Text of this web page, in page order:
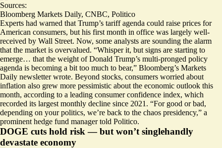
Sources:
Bloomberg Markets Daily, CNBC, Politico
Experts had warned that Trump’s tariff agenda could raise prices for
American consumers, but his first month in office was largely well-
received by Wall Street. Now, some analysts are sounding the alarm
that the market is overvalued. “Whisper it, but signs are starting to
emerge… that the weight of Donald Trump’s multi-pronged policy
agenda is becoming a bit too much to bear,” Bloomberg’s Markets
Daily newsletter wrote. Beyond stocks, consumers worried about
inflation also grew more pessimistic about the economic outlook this
month, according to a leading consumer confidence index, which
recorded its largest monthly decline since 2021. “For good or bad,
depending on your politics, we’re back to the chaos presidency,” a
prominent hedge fund manager told Politico.
DOGE cuts hold risk — but won’t singlehandly
devastate economy